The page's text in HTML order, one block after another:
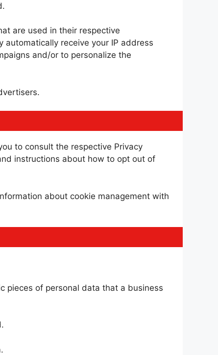
are used in their respective
automatically receive your IP address
and/or to personalize the
to consult the respective Privacy
instructions about how to opt out of
about cookie management with
pieces of personal data that a business